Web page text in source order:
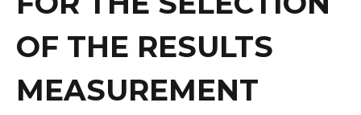
OF THE RESULTS
MEASUREMENT